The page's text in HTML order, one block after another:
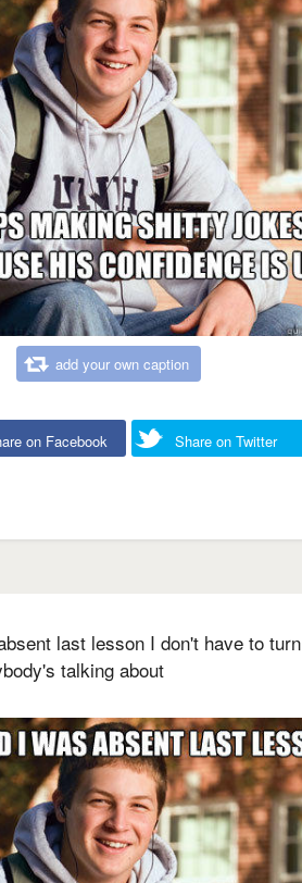
add your own caption
on Facebook Share on Twitter
last lesson I don't have to
talking about